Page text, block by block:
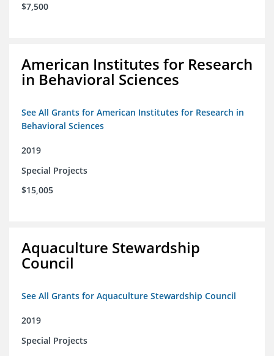
$7,500
American Institutes for Research
in Behavioral Sciences
See All Grants for American Institutes for Research in
Behavioral Sciences
2019
Special Projects
$15,005
Aquaculture Stewardship
Council
See All Grants for Aquaculture Stewardship Council
2019
Special Projects